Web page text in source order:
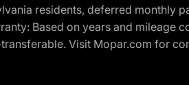
residents, deferred monthly
Based on years and
Visit Mopar.com for